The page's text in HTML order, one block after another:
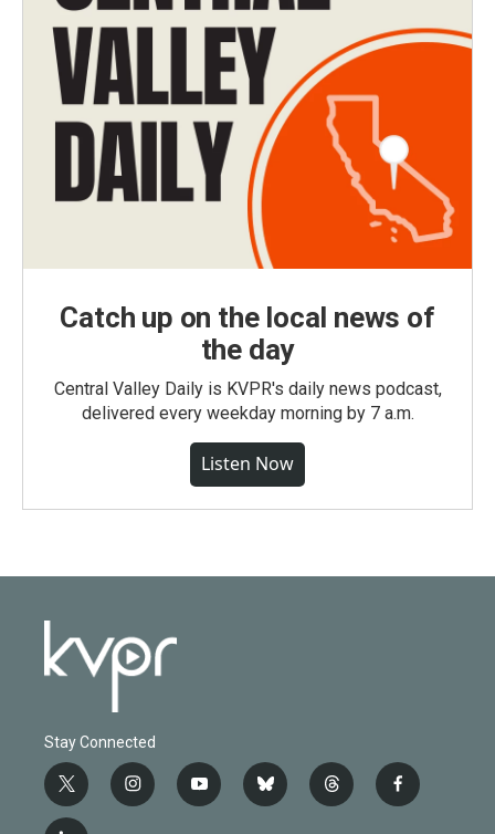
Catch up on the local news of
the day
Central Valley Daily is KVPR's daily news podcast,
delivered every weekday morning by 7 a.m.
Listen Now
Stay Connected
t
w
i
n
y
o
b
l
t
h
f
a